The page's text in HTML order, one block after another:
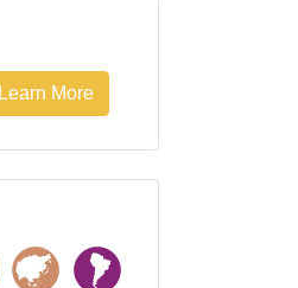
Learn More